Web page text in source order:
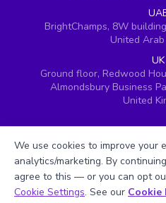
BrightChamps, 8W
United
UK
Ground floor, Redwood
Almondsbury Business
United
Book a
We use cookies to improve your
analytics/marketing. By
agree to this — or you can opt
Cookie Settings. See our Cookie